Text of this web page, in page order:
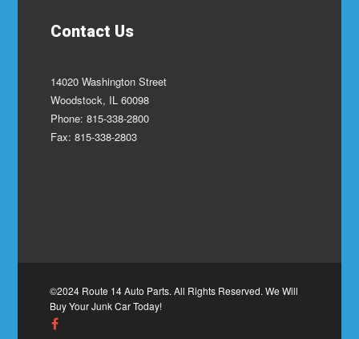
Contact Us
14020 Washington Street
Woodstock, IL 60098
Phone: 815-338-2800
Fax: 815-338-2803
©2024 Route 14 Auto Parts. All Rights Reserved. We Will
Buy Your Junk Car Today!